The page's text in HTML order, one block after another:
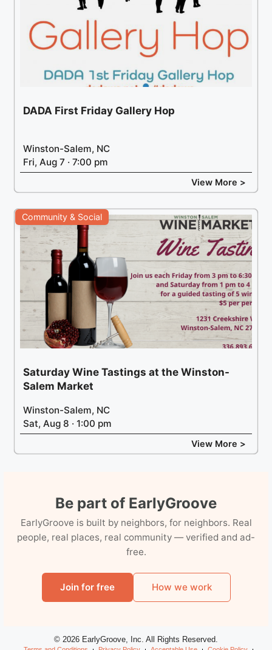
DADA First Friday Gallery Hop
Winston-Salem, NC
Fri, Aug 7 · 7:00 pm
View More >
Community & Social
Saturday Wine Tastings at the Winston-
Salem Market
Winston-Salem, NC
Sat, Aug 8 · 1:00 pm
View More >
Be part of EarlyGroove
EarlyGroove is built by neighbors, for neighbors. Real
people, real places, real community — verified and ad-
free.
Join for free How we work
© 2026 EarlyGroove, Inc. All Rights Reserved.